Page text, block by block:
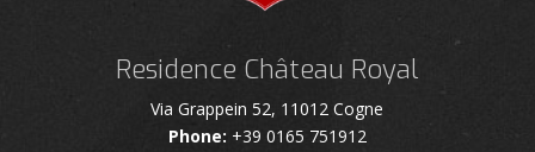
Residence Château Royal
Via Grappein 52, 11012 Cogne
Phone: +39 0165 751912